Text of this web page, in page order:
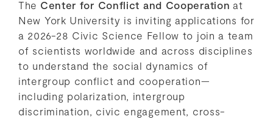
The Center for Conflict and Cooperation at
New York University is inviting applications for
a 2026-28 Civic Science Fellow to join a team
of scientists worldwide and across disciplines
to understand the social dynamics of
intergroup conflict and cooperation—
including polarization, intergroup
discrimination, civic engagement, cross-